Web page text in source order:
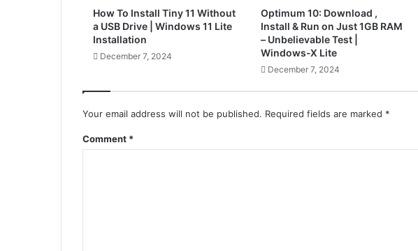
How To Install Tiny 11 Without
a USB Drive | Windows 11 Lite
Installation
December 7, 2024
Optimum 10: Download ,
Install & Run on Just 1GB RAM
– Unbelievable Test |
Windows-X Lite
December 7, 2024
Your email address will not be published. Required fields are marked *
Comment *